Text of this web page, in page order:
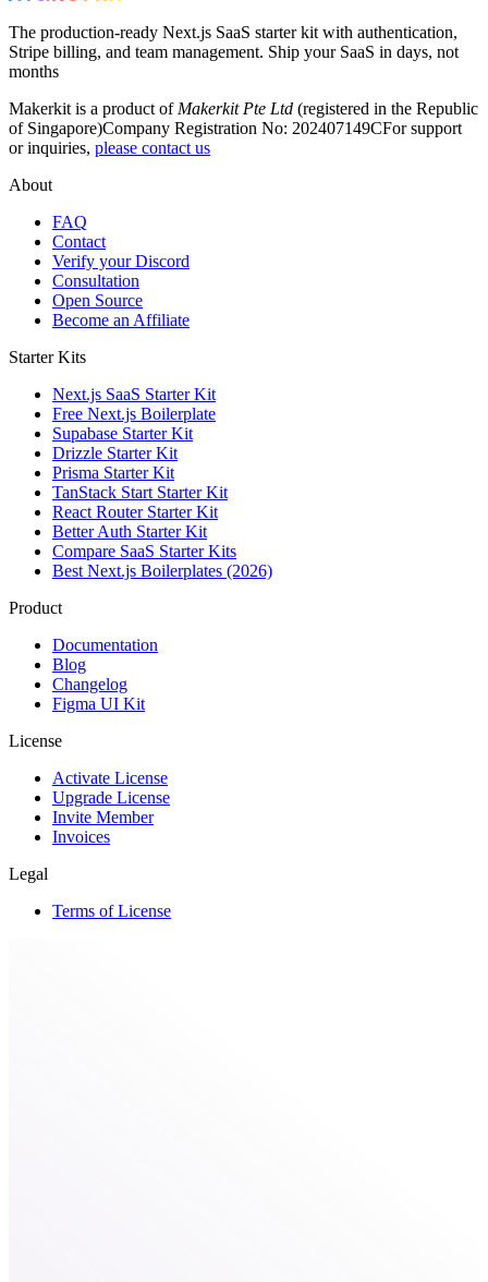
The production-ready Next.js SaaS starter kit with authentication,
Stripe billing, and team management. Ship your SaaS in days, not
months
Makerkit is a product of Makerkit Pte Ltd (registered in the Republic
of Singapore)Company Registration No: 202407149CFor support
or inquiries, please contact us
About
FAQ
Contact
Verify your Discord
Consultation
Open Source
Become an Affiliate
Starter Kits
Next.js SaaS Starter Kit
Free Next.js Boilerplate
Supabase Starter Kit
Drizzle Starter Kit
Prisma Starter Kit
TanStack Start Starter Kit
React Router Starter Kit
Better Auth Starter Kit
Compare SaaS Starter Kits
Best Next.js Boilerplates (2026)
Product
Documentation
Blog
Changelog
Figma UI Kit
License
Activate License
Upgrade License
Invite Member
Invoices
Legal
Terms of License